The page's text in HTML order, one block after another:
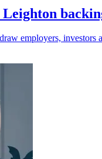
Leighton
employers, investors